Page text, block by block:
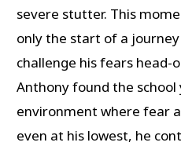
severe stutter. This
only the start of a
challenge his fears head-
Anthony found the
environment where fear
even at his lowest, he